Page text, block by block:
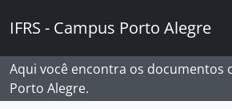
IFRS - Campus Porto Alegre
Aqui você encontra os documentos
Porto Alegre.